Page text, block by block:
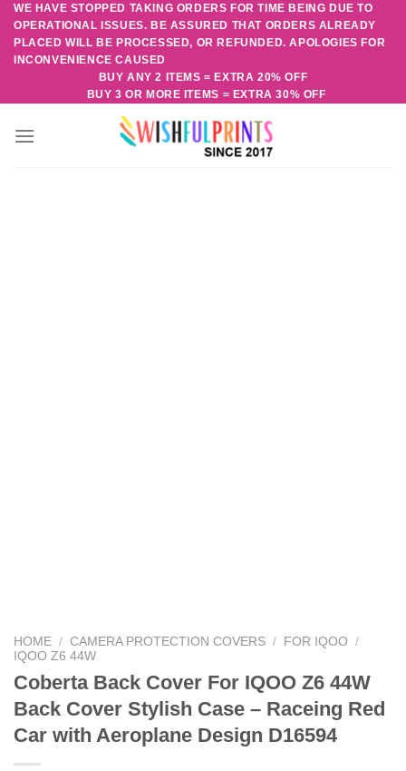
Skip
content
WE HAVE STOPPED TAKING ORDERS FOR TIME BEING DUE TO
OPERATIONAL ISSUES. BE ASSURED THAT ORDERS ALREADY
PLACED WILL BE PROCESSED, OR REFUNDED. APOLOGIES FOR
INCONVENIENCE CAUSED
BUY ANY 2 ITEMS = EXTRA 20% OFF
BUY 3 OR MORE ITEMS = EXTRA 30% OFF
HOME / CAMERA PROTECTION COVERS / FOR IQOO
/
IQOO Z6 44W
Coberta Back Cover For IQOO Z6 44W
Back Cover Stylish Case – Raceing Red
Car with Aeroplane Design D16594